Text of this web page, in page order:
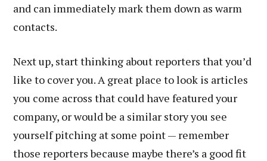
and can immediately mark them down as warm
contacts.
Next up, start thinking about reporters that you’d
like to cover you. A great place to look is articles
you come across that could have featured your
company, or would be a similar story you see
yourself pitching at some point — remember
those reporters because maybe there’s a good fit